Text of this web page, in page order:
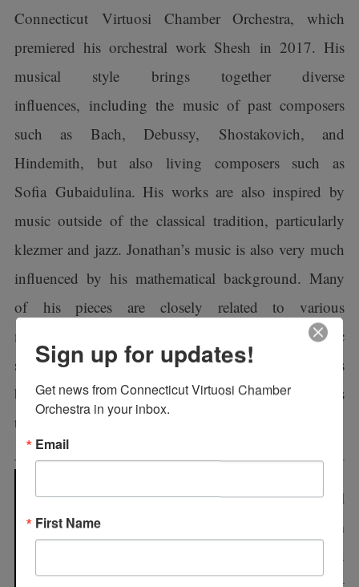
Connecticut Virtuosi Chamber Orchestra, which
premiered his orchestral work Shesh in 2017. His
musical style brings together diverse
influences, including the music of past composers
such as Bach, Debussy, Shostakovich, and
Hindemith, but also living composers such as
Sofia Gubaidulina. His works are also inspired by
music outside of the classical tradition, particularly
klezmer and jazz. Jonathan’s music is also very much
influenced by his mathematical background. Many
of his pieces are closely related to various
mathematical concepts, which provide their harmonic
structures or forms. In all of his pieces, Jonathan takes
both the traditional and the new, and synthesizes
them together to create his own style.
Principal Flutist Jill
Maurer-Davis retired from
the U. S. Coast Guard
Sign up for updates!
Get news from Connecticut Virtuosi Chamber
Orchestra in your inbox.
Email
First Name